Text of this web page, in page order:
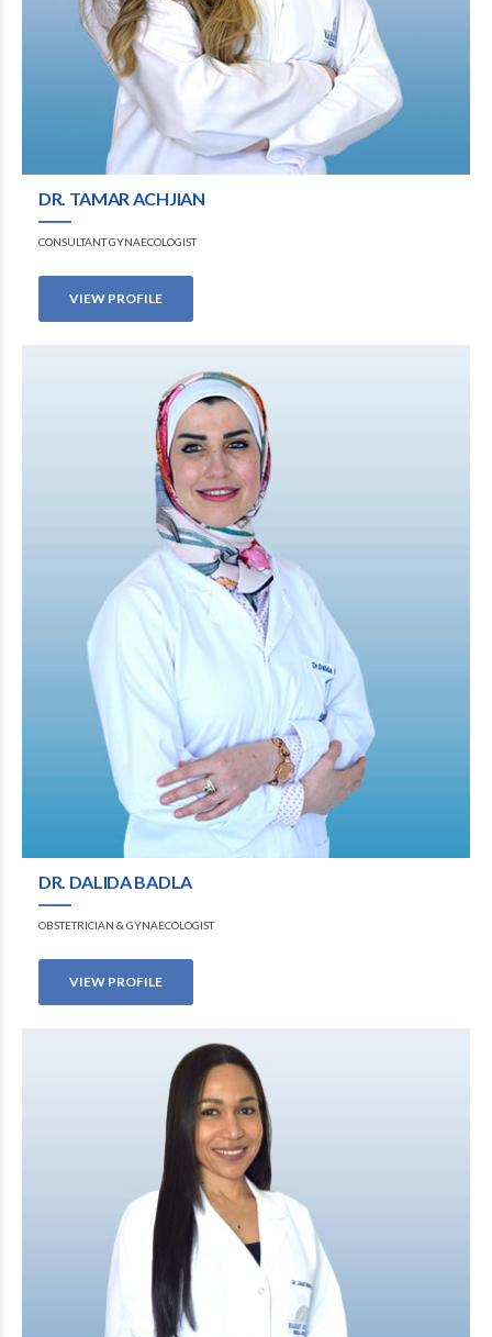
DR. TAMAR ACHJIAN
CONSULTANT GYNAECOLOGIST
VIEW PROFILE
DR. DALIDA BADLA
OBSTETRICIAN & GYNAECOLOGIST
VIEW PROFILE